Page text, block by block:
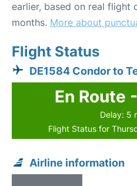
earlier, based on real flight
months. More about
Flight Status
DE1584 Condor to
En Route
Delay: 5
Flight Status for
Airline information